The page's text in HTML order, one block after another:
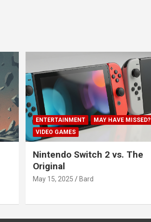
ENTERTAINMENT
MAY HAVE MISSED?
VIDEO GAMES
Nintendo Switch 2 vs. The
Original
May 15, 2025 Bard